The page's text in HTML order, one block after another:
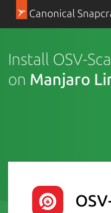
Canonical
Install OSV-
on Manjaro